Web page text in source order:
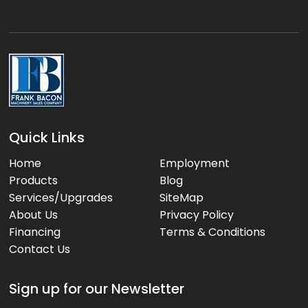
:
Quick Links
Home
Products
Services/Upgrades
About Us
Financing
Contact Us
Employment
Blog
SiteMap
Privacy Policy
Terms & Conditions
Sign up for our Newsletter